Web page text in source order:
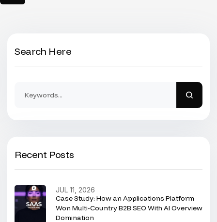
Search Here
Recent Posts
Case Study: How an Applications Platform
Won Multi-Country B2B SEO With AI Overview
Domination
JUL 11, 2026